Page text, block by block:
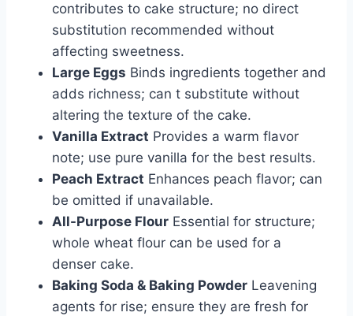
contributes to cake structure; no direct
substitution recommended without
affecting sweetness.
Large Eggs Binds ingredients together and
adds richness; can t substitute without
altering the texture of the cake.
Vanilla Extract Provides a warm flavor
note; use pure vanilla for the best results.
Peach Extract Enhances peach flavor; can
be omitted if unavailable.
All-Purpose Flour Essential for structure;
whole wheat flour can be used for a
denser cake.
Baking Soda & Baking Powder Leavening
agents for rise; ensure they are fresh for